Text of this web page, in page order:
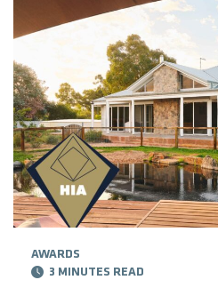
AWARDS
3 MINUTES READ